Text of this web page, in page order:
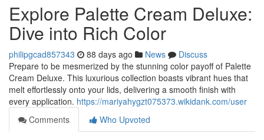
Explore Palette Cream Deluxe:
Dive into Rich Color
philipgcad857343 88 days ago News
Discuss
Prepare to be mesmerized by the stunning color payoff of Palette
Cream Deluxe. This luxurious collection boasts vibrant hues that
melt effortlessly onto your lids, delivering a smooth finish with
every application. https://mariyahygzt075373.wikidank.com/user
Comments
Who Upvoted